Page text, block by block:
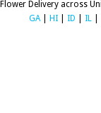
Flower Delivery across
GA| HI ID IL